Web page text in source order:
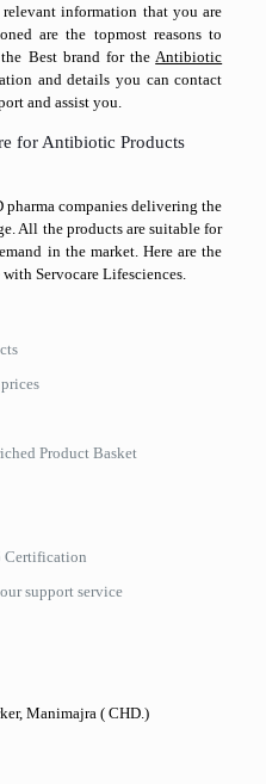
information that you are
are the topmost reasons to
the Best brand for theAntibiotic
and details you can contact
and assist you.
for Antibiotic Products
pharma companies delivering the
All the products are suitable for
in the market. Here are the
Servocare Lifesciences.
Product Basket
Certification
support service
Manimajra ( CHD.)